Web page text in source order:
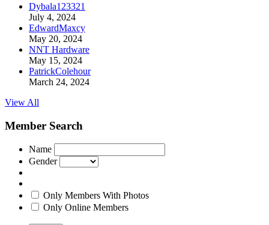
Dybala123321
July 4, 2024
EdwardMaxcy
May 20, 2024
NNT Hardware
May 15, 2024
PatrickColehour
March 24, 2024
View All
Member Search
Name
Gender
Only Members With Photos
Only Online Members